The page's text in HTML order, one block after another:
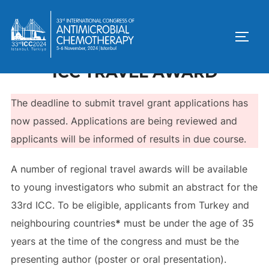
ICC TRAVEL AWARD
The deadline to submit travel grant applications has
now passed. Applications are being reviewed and
applicants will be informed of results in due course.
A number of regional travel awards will be available
to young investigators who submit an abstract for the
33rd ICC. To be eligible, applicants from Turkey and
neighbouring countries* must be under the age of 35
years at the time of the congress and must be the
presenting author (poster or oral presentation).